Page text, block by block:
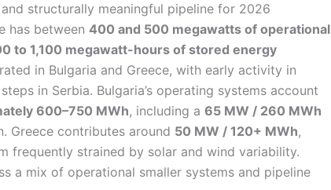
structurally meaningful pipeline for 2026
has between 400 and 500 megawatts of operational
to 1,100 megawatt-hours of stored energy
in Bulgaria and Greece, with early activity in
in Serbia. Bulgaria’s operating systems account
600–750 MWh, including a 65 MW / 260 MWh
Greece contributes around 50 MW / 120+ MWh,
frequently strained by solar and wind variability.
a mix of operational smaller systems and pipeline